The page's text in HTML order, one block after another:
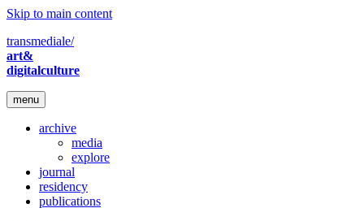
Skip to main content
transmediale/
art&
digitalculture
menu
archive
media
explore
journal
residency
publications